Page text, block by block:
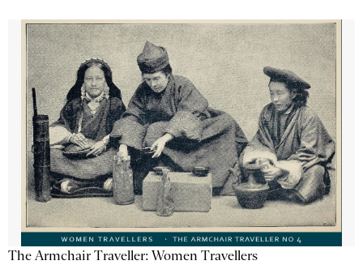
The Armchair Traveller: Women Travellers